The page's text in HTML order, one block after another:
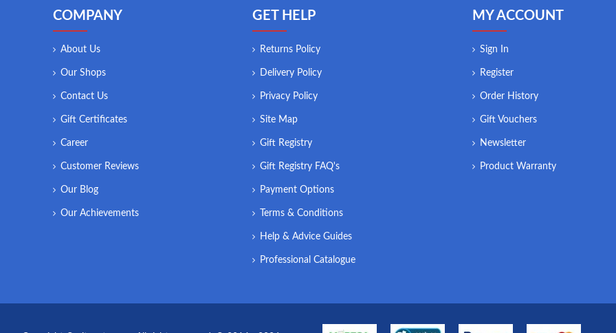
COMPANY
About Us
Our Shops
Contact Us
Gift Certificates
Career
Customer Reviews
Our Blog
Our Achievements
GET HELP
Returns Policy
Delivery Policy
Privacy Policy
Site Map
Gift Registry
Gift Registry FAQ's
Payment Options
Terms & Conditions
Help & Advice Guides
Professional Catalogue
MY ACCOUNT
Sign In
Register
Order History
Gift Vouchers
Newsletter
Product Warranty